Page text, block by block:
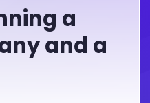
a
and a